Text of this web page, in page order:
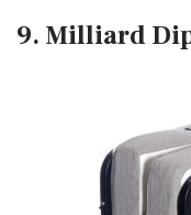
9. Milliard